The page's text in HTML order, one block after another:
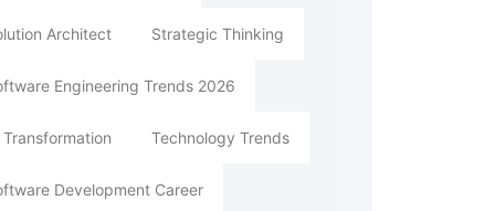
Architect Strategic Thinking
Engineering Trends 2026
Transformation Technology Trends
Development Career